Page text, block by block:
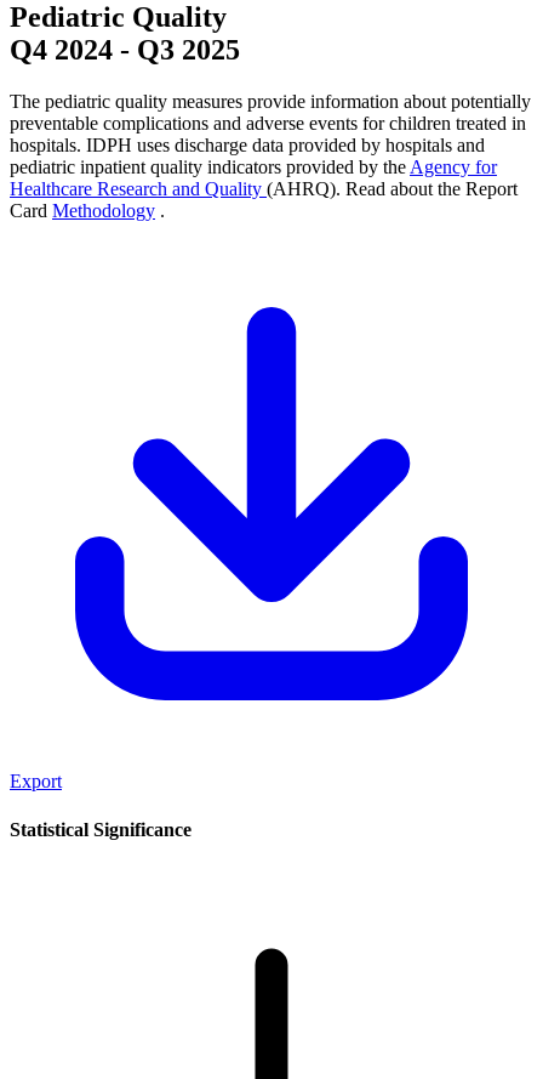
Pediatric Quality
Q4 2024 - Q3 2025
The pediatric quality measures provide information about potentially
preventable complications and adverse events for children treated in
hospitals. IDPH uses discharge data provided by hospitals and
pediatric inpatient quality indicators provided by the Agency for
Healthcare Research and Quality (AHRQ). Read about the Report
Card Methodology .
Export
Statistical Significance